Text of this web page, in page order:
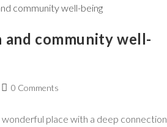
community well-
0 Comments
place with a deep connection